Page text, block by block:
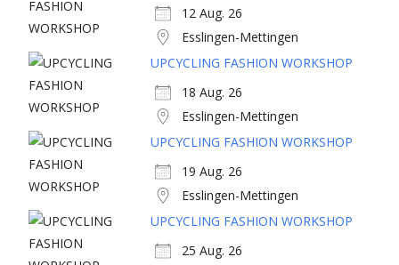
12 Aug. 26
Esslingen-Mettingen
UPCYCLING FASHION WORKSHOP
18 Aug. 26
Esslingen-Mettingen
UPCYCLING FASHION WORKSHOP
19 Aug. 26
Esslingen-Mettingen
UPCYCLING FASHION WORKSHOP
25 Aug. 26